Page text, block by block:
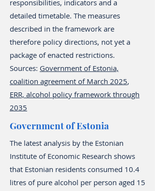
responsibilities, indicators and a
detailed timetable. The measures
described in the framework are
therefore policy directions, not yet a
package of enacted restrictions.
Sources: Government of Estonia,
coalition agreement of March 2025,
ERR, alcohol policy framework through
2035
Government of Estonia
The latest analysis by the Estonian
Institute of Economic Research shows
that Estonian residents consumed 10.4
litres of pure alcohol per person aged 15